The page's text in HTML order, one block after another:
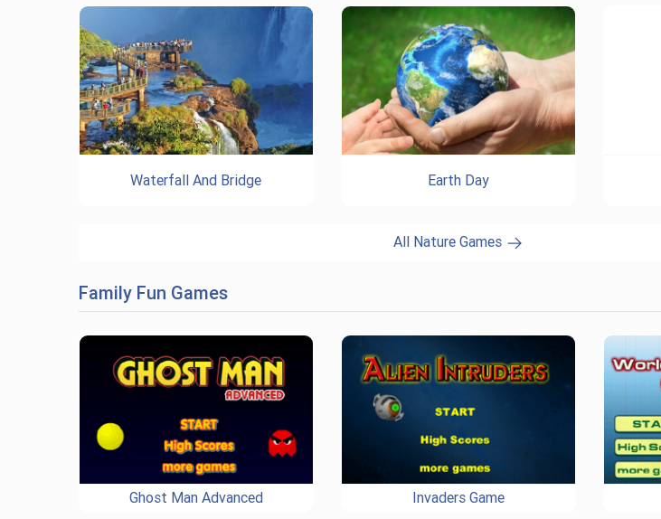
Waterfall And Bridge Earth Day
All Nature Games
Family Fun Games
Ghost Man Advanced Invaders Game